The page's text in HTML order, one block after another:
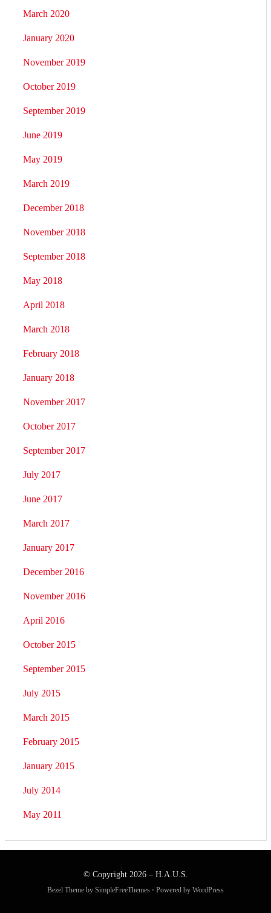
March 2020
January 2020
November 2019
October 2019
September 2019
June 2019
May 2019
March 2019
December 2018
November 2018
September 2018
May 2018
April 2018
March 2018
February 2018
January 2018
November 2017
October 2017
September 2017
July 2017
June 2017
March 2017
January 2017
December 2016
November 2016
April 2016
October 2015
September 2015
July 2015
March 2015
February 2015
January 2015
July 2014
May 2011
© Copyright 2026 – H.A.U.S.
Bezel Theme by SimpleFreeThemes ⋅ Powered by WordPress